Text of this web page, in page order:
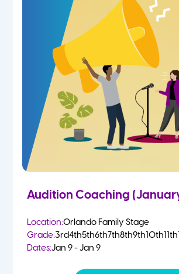
Audition Coaching
Location:Orlando Family Stage
Grade:3rd4th5th6th7th8th9th10th11th
Dates:Jan 9 - Jan 9